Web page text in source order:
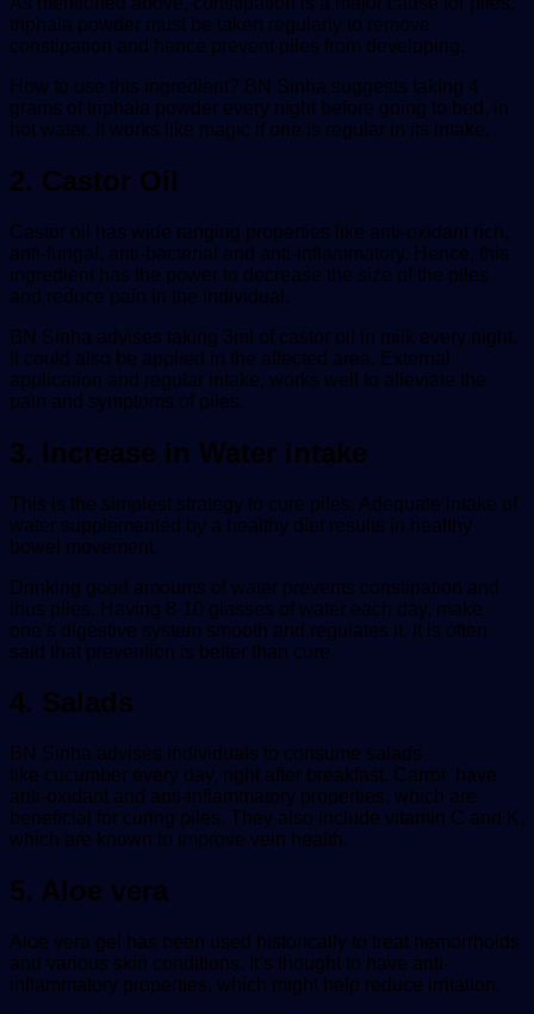
triphala powder must be taken regularly to remove
constipation and hence prevent piles from developing.
How to use this ingredient? BN Sinha suggests taking 4
grams of triphala powder every night before going to bed, in
hot water. It works like magic if one is regular in its intake.
2. Castor Oil
Castor oil has wide ranging properties like anti-oxidant rich,
anti-fungal, anti-bacterial and anti-inflammatory. Hence, this
ingredient has the power to decrease the size of the piles
and reduce pain in the individual.
BN Sinha advises taking 3ml of castor oil in milk every night.
It could also be applied in the affected area. External
application and regular intake, works well to alleviate the
pain and symptoms of piles.
3. Increase in Water intake
This is the simplest strategy to cure piles. Adequate intake of
water supplemented by a healthy diet results in healthy
bowel movement.
Drinking good amounts of water prevents constipation and
thus piles. Having 8-10 glasses of water each day, make
one’s digestive system smooth and regulates it. It is often
said that prevention is better than cure
4. Salads
BN Sinha advises individuals to consume salads
like cucumber every day, right after breakfast. Carrot have
anti-oxidant and anti-inflammatory properties, which are
beneficial for curing piles. They also include vitamin C and K,
which are known to improve vein health.
5. Aloe vera
Aloe vera gel has been used historically to treat hemorrhoids
and various skin conditions. It’s thought to have anti-
inflammatory properties, which might help reduce irritation.